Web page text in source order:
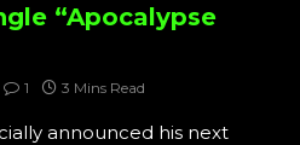
“Apocalypse
1 3 Mins Read
announced his next